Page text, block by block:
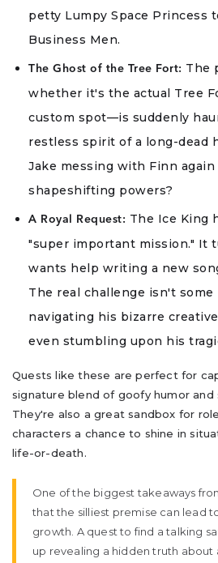
petty Lumpy Space Princess
Business Men.
The Ghost of the Tree Fort: The
whether it's the actual Tree
custom spot—is suddenly
restless spirit of a long-dead
Jake messing with Finn
shapeshifting powers?
A Royal Request: The Ice King
"super important mission." It
wants help writing a new
The real challenge isn't
navigating his bizarre
even stumbling upon his
Quests like these are perfect for
signature blend of goofy humor and
They're also a great sandbox for
characters a chance to shine in
life-or-death.
One of the biggest takeaways
that the silliest premise can lead
growth. A quest to find a talking
up revealing a hidden truth about